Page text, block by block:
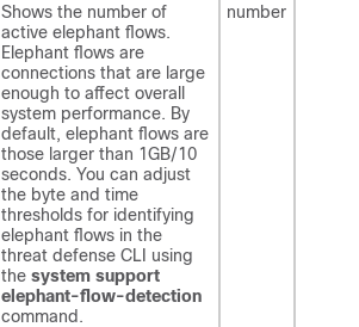
Shows the number of
active elephant flows.
Elephant flows are
connections that are large
enough to affect overall
system performance. By
default, elephant flows are
those larger than 1GB/10
seconds. You can adjust
the byte and time
thresholds for identifying
elephant flows in the
threat defense CLI using
the system support
elephant-flow-detection
command.
number